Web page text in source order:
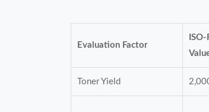
Evaluation Factor
Toner Yield